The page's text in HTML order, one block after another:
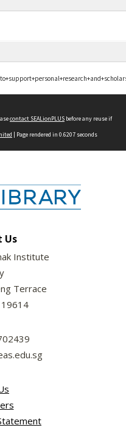
contact SEALionPLUS before any reuse if
| Page rendered in 0.6207 seconds
Us
Institute
Terrace